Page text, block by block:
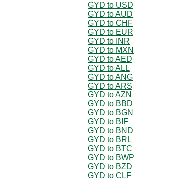
GYD to USD
GYD to AUD
GYD to CHF
GYD to EUR
GYD to INR
GYD to MXN
GYD to AED
GYD to ALL
GYD to ANG
GYD to ARS
GYD to AZN
GYD to BBD
GYD to BGN
GYD to BIF
GYD to BND
GYD to BRL
GYD to BTC
GYD to BWP
GYD to BZD
GYD to CLF